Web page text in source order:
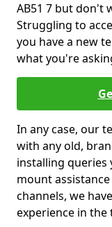
AB51 7 but don't
Struggling to
you have a new
what you're
In any case, our
with any old,
installing queries
mount
channels, we
experience in the